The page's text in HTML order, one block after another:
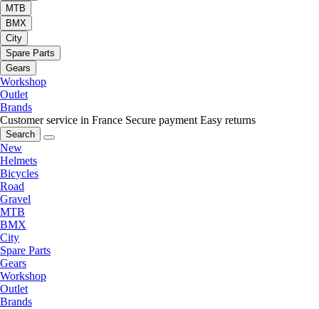
MTB
BMX
City
Spare Parts
Gears
Workshop
Outlet
Brands
Customer service in France Secure payment Easy returns
Search
New
Helmets
Bicycles
Road
Gravel
MTB
BMX
City
Spare Parts
Gears
Workshop
Outlet
Brands